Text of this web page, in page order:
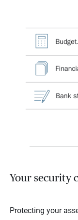
Your security
Protecting your